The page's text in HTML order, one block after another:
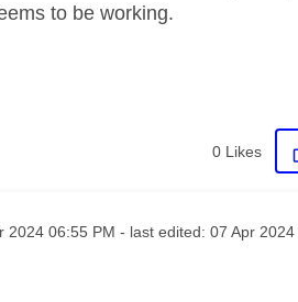
to be working.
0 Likes
posted on
2024 06:55 PM - last edited: ‎07 Apr 2024